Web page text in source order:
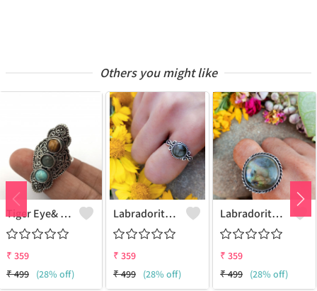
Others you might like
Tiger Eye& Mix Gemstone 925 Sterling Silver Plated Fashion Ring
₹ 359
₹499 (28% off)
Labradorite Gemstone 925 Sterling Silver Plated Collection Ring
₹ 359
₹499 (28% off)
Labradorite Gemstone 925 Sterling Silver Plated Fashion Ring
₹ 359
₹499 (28% off)